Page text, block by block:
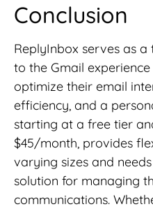
Conclusion
ReplyInbox serves as
to the Gmail
optimize their email
efficiency, and a
starting at a free tier
$45/month, provides
varying sizes and
solution for managing
communications.